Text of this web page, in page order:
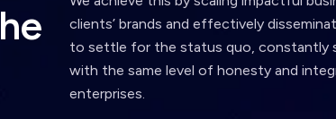
he
clients’ brands and effectively
to settle for the status quo, constantly
with the same level of honesty and
enterprises.